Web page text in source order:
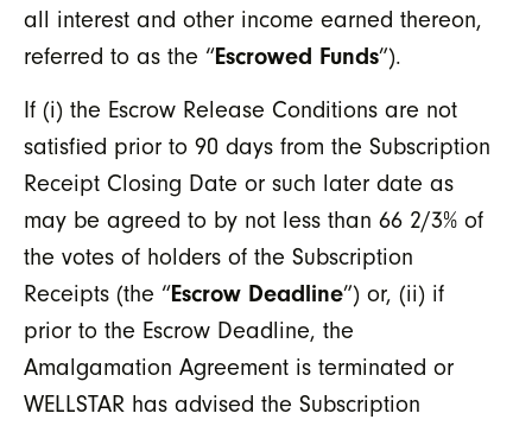
all interest and other income earned thereon,
referred to as the “Escrowed Funds”).
If (i) the Escrow Release Conditions are not
satisfied prior to 90 days from the Subscription
Receipt Closing Date or such later date as
may be agreed to by not less than 66 2/3% of
the votes of holders of the Subscription
Receipts (the “Escrow Deadline”) or, (ii) if
prior to the Escrow Deadline, the
Amalgamation Agreement is terminated or
WELLSTAR has advised the Subscription